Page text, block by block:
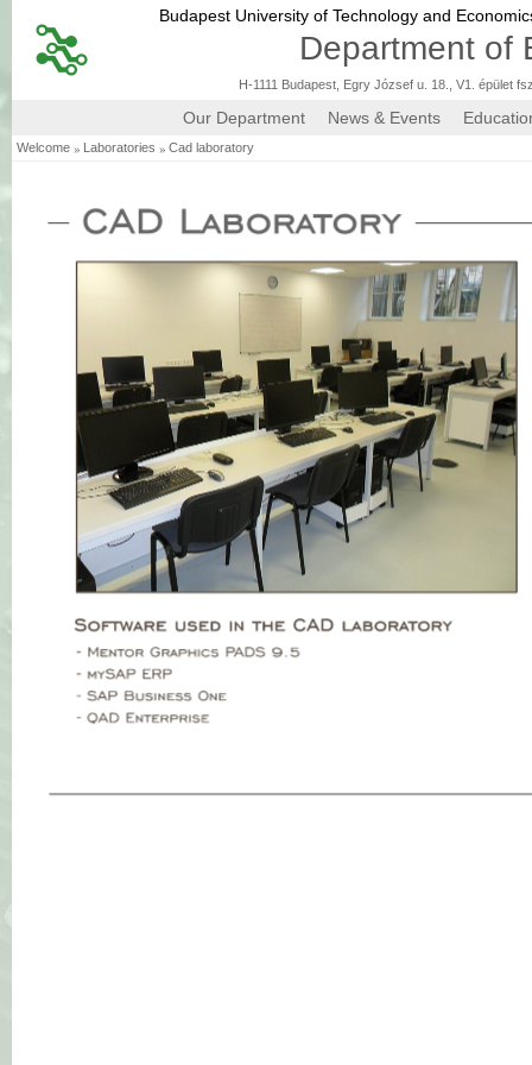
Budapest University of Technology and
Department of
H-1111 Budapest, Egry József u. 18., V1. épület
Our Department News & Events
Welcome » Laboratories » Cad laboratory